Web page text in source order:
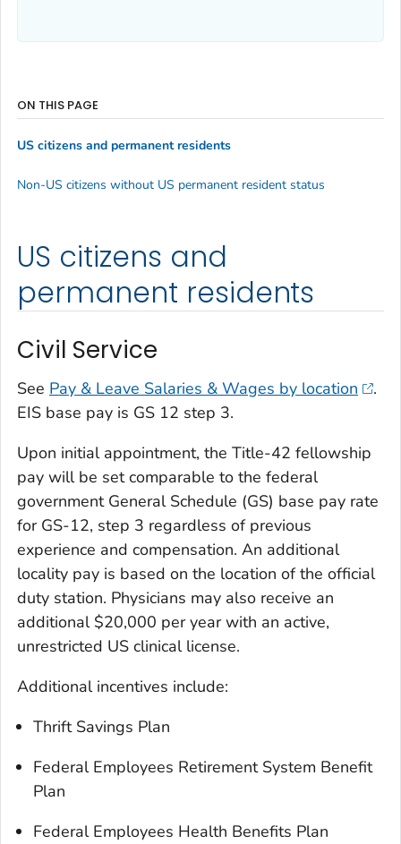
US citizens and
permanent residents
Civil Service
See Pay & Leave Salaries & Wages by location
.
EIS base pay is GS 12 step 3.
Upon initial appointment, the Title-42 fellowship
pay will be set comparable to the federal
government General Schedule (GS) base pay rate
for GS-12, step 3 regardless of previous
experience and compensation. An additional
locality pay is based on the location of the official
duty station. Physicians may also receive an
additional $20,000 per year with an active,
unrestricted US clinical license.
Additional incentives include:
Thrift Savings Plan
Federal Employees Retirement System Benefit
Plan
Federal Employees Health Benefits Plan
ON THIS PAGE
US citizens and permanent residents
Non-US citizens without US permanent resident status